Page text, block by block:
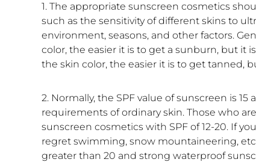
1. The appropriate sunscreen cosmetics
such as the sensitivity of different skins to
environment, seasons, and other factors.
color, the easier it is to get a sunburn, but it
the skin color, the easier it is to get tanned,
2. Normally, the SPF value of sunscreen is
requirements of ordinary skin. Those who
sunscreen cosmetics with SPF of 12-20. If
regret swimming, snow mountaineering,
greater than 20 and strong waterproof